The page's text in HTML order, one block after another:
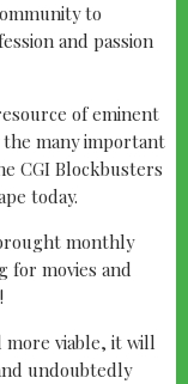
to
and passion
of eminent
many important
CGI Blockbusters
today.
monthly
for movies and
more viable, it will
undoubtedly